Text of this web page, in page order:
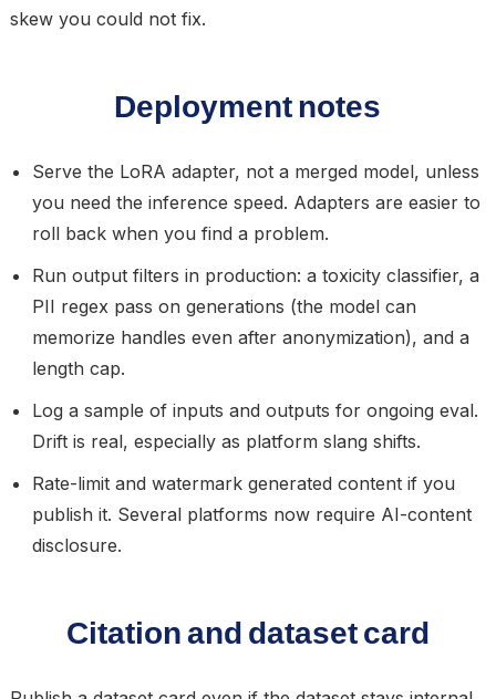
skew you could not fix.
Deployment notes
Serve the LoRA adapter, not a merged model, unless
you need the inference speed. Adapters are easier to
roll back when you find a problem.
Run output filters in production: a toxicity classifier, a
PII regex pass on generations (the model can
memorize handles even after anonymization), and a
length cap.
Log a sample of inputs and outputs for ongoing eval.
Drift is real, especially as platform slang shifts.
Rate-limit and watermark generated content if you
publish it. Several platforms now require AI-content
disclosure.
Citation and dataset card